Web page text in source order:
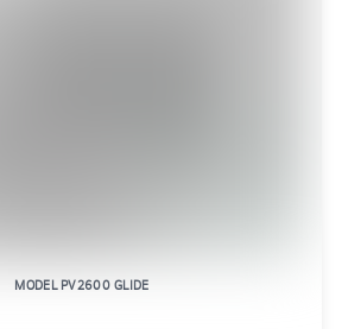
MODEL PV2600 GLIDE